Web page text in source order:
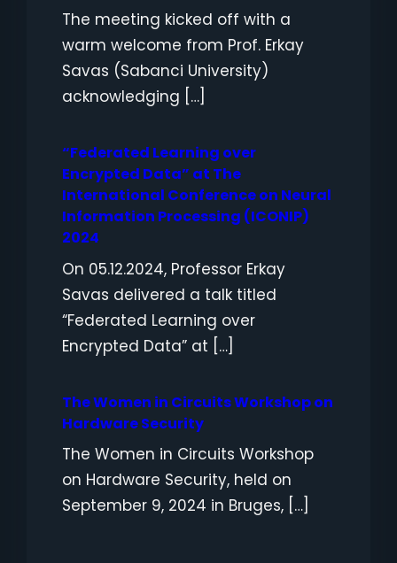
The meeting kicked off with a
warm welcome from Prof. Erkay
Savas (Sabanci University)
acknowledging […]
“Federated Learning over
Encrypted Data” at The
International Conference on Neural
Information Processing (ICONIP)
2024
On 05.12.2024, Professor Erkay
Savas delivered a talk titled
“Federated Learning over
Encrypted Data” at […]
The Women in Circuits Workshop on
Hardware Security
The Women in Circuits Workshop
on Hardware Security, held on
September 9, 2024 in Bruges, […]